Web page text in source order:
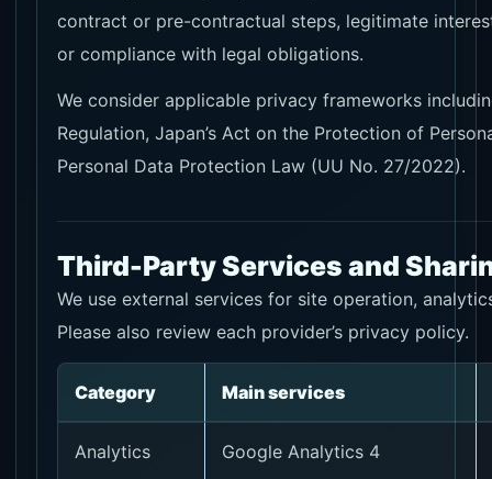
contract or pre-contractual steps, legitimate
or compliance with legal obligations.
We consider applicable privacy frameworks
Regulation, Japan’s Act on the Protection of
Personal Data Protection Law (UU No. 27/2022).
Third-Party Services and
We use external services for site operation,
Please also review each provider’s privacy policy.
Category Main services
Analytics Google Analytics 4